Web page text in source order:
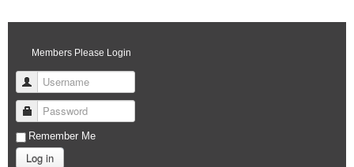
Members Please Login
Username
Password
Remember Me
Log in